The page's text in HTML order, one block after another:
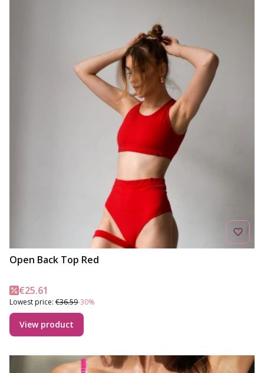
Open Back Top Red
Promotional price
€25.61
Lowest price: €36.59-30%
View product